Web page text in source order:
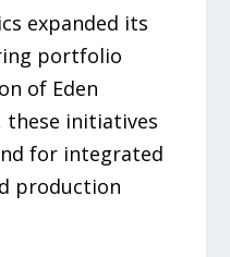
expanded its
portfolio
of Eden
these initiatives
for integrated
production